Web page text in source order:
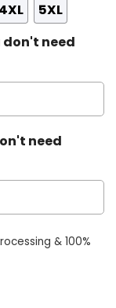
4XL
5XL
need
need
& 100%